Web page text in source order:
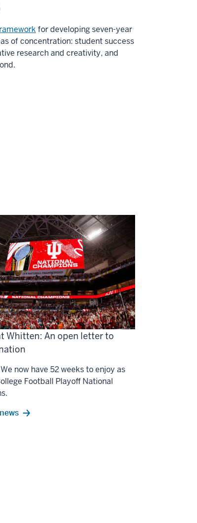
for developing seven-year
of concentration: student success
research and creativity, and
Whitten: An open letter to
now have 52 weeks to enjoy as
Football Playoff National